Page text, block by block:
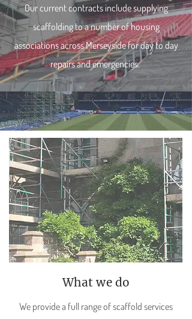
Our current contracts include supplying
scaffolding to a number of housing
associations across Merseyside for day to day
repairs and emergencies.
What we do
We provide a full range of scaffold services